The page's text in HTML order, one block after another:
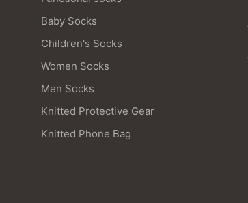
Baby Socks
Children's Socks
Women Socks
Men Socks
Knitted Protective Gear
Knitted Phone Bag